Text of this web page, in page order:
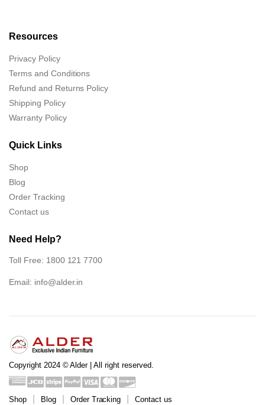
Resources
Privacy Policy
Terms and Conditions
Refund and Returns Policy
Shipping Policy
Warranty Policy
Quick Links
Shop
Blog
Order Tracking
Contact us
Need Help?
Toll Free: 1800 121 7700
Email: info@alder.in
Copyright 2024 © Alder | All right reserved.
Shop Blog Order Tracking Contact us